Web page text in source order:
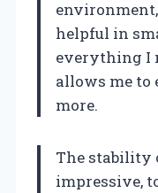
helpful in
everything I
allows me to
more.
The stability
impressive,